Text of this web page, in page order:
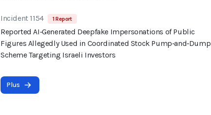
Incident 1154 1 Report
Reported AI‑Generated Deepfake Impersonations of Public
Figures Allegedly Used in Coordinated Stock Pump‑and‑Dump
Scheme Targeting Israeli Investors
Plus